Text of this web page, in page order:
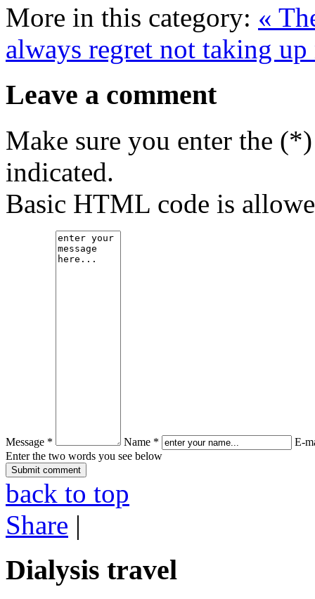
More in this category: «
always regret not taking
Leave a comment
Make sure you enter the
indicated.
Basic HTML code is
Message * Name *
E-
Enter the two words you see below
back to top
Share |
Dialysis travel